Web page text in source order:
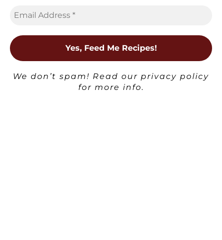
We don’t spam! Read our privacy policy
for more info.
Posted
Kahlúa Milkshake